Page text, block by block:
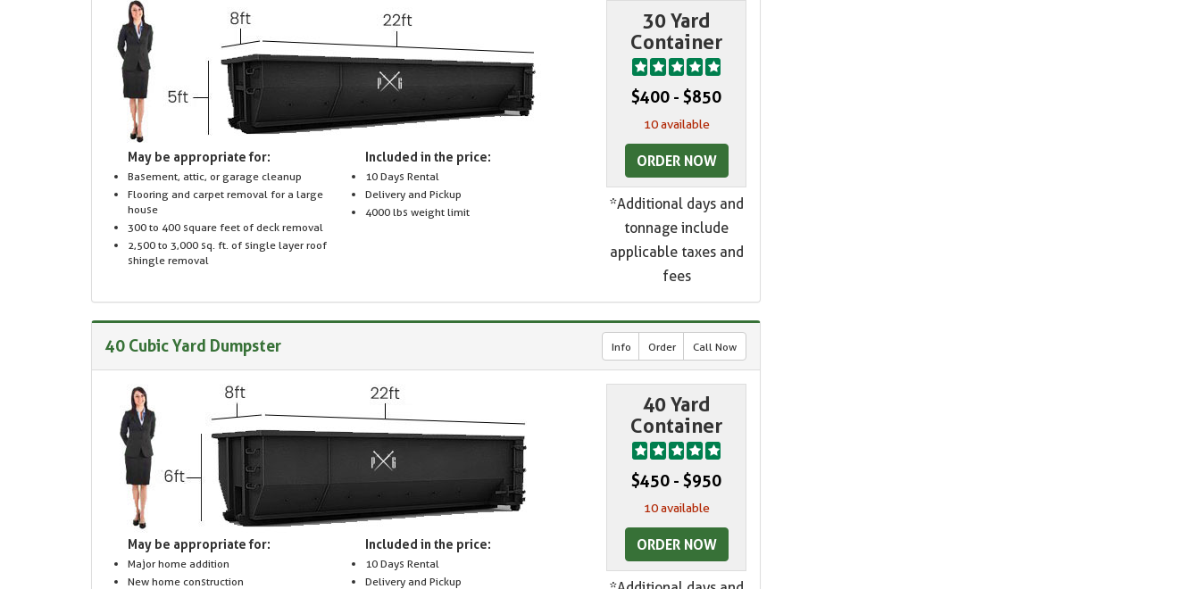
May be appropriate for:
Basement, attic, or garage cleanup
Flooring and carpet removal for a large
house
300 to 400 square feet of deck removal
2,500 to 3,000 sq. ft. of single layer roof
shingle removal
Included in the price:
10 Days Rental
Delivery and Pickup
4000 lbs weight limit
30 Yard
Container
$400 - $850
10 available
ORDER NOW
*Additional days and
tonnage include
applicable taxes and
fees
40 Cubic Yard Dumpster Info Order Call Now
May be appropriate for:
Major home addition
New home construction
Included in the price:
10 Days Rental
Delivery and Pickup
40 Yard
Container
$450 - $950
10 available
ORDER NOW